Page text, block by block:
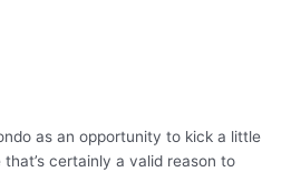
as an opportunity to kick a little
certainly a valid reason to